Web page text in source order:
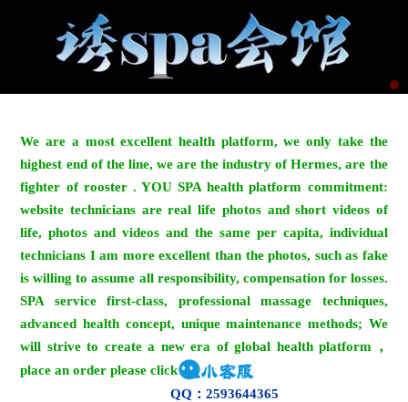
We are a most excellent health platform, we only take the
highest end of the line, we are the industry of Hermes, are the
fighter of rooster . YOU SPA health platform commitment:
website technicians are real life photos and short videos of
life, photos and videos and the same per capita, individual
technicians I am more excellent than the photos, such as fake
is willing to assume all responsibility, compensation for losses.
SPA service first-class, professional massage techniques,
advanced health concept, unique maintenance methods; We
will strive to create a new era of global health platform，
place an order please click
QQ：2593644365